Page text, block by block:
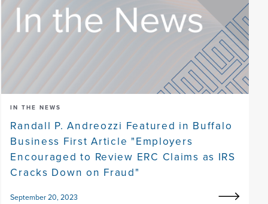
IN THE NEWS
Randall P. Andreozzi Featured in Buffalo
Business First Article "Employers
Encouraged to Review ERC Claims as IRS
Cracks Down on Fraud"
September 20, 2023